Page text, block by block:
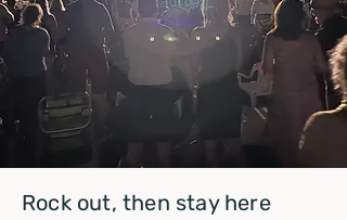
Rock out, then stay here